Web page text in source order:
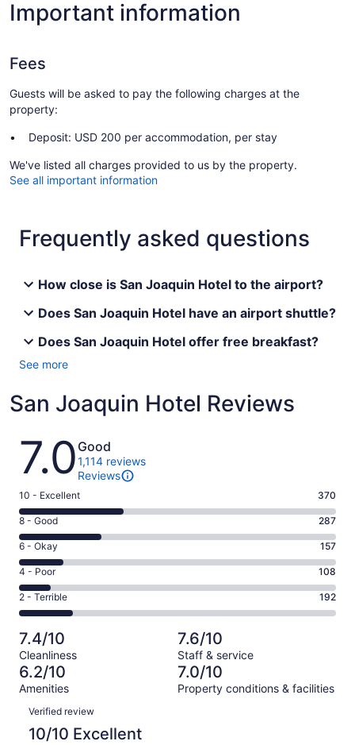
Important information
Fees
Guests will be asked to pay the following charges at the
property:
Deposit: USD 200 per accommodation, per stay
We've listed all charges provided to us by the property.
See all important information
Frequently asked questions
How close is San Joaquin Hotel to the airport?
Does San Joaquin Hotel have an airport shuttle?
Does San Joaquin Hotel offer free breakfast?
See more
San Joaquin Hotel Reviews
Reviews
7.0 Good
1,114 reviews
Reviews
Rating
10
-
Excellent.
370
out
of
1114
10 - Excellent 370
Rating
8
-
Good.
287
out
of
1114
reviews
8 - Good 287
Rating
6
-
Okay.
157
of
1114
reviews
6 - Okay 157
Rating
4
-
Poor.
108
out
of
1114
4 - Poor 108
Rating
2
-
Terrible.
192
out
of
1114
reviews
2 - Terrible 192
7.4/10
Cleanliness
7.6/10
Staff & service
6.2/10
Amenities
7.0/10
Property conditions & facilities
Reviews
Verified review
10/10 Excellent